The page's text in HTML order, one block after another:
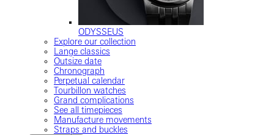
ODYSSEUS
Explore our collection
Lange classics
Outsize date
Chronograph
Perpetual calendar
Tourbillon watches
Grand complications
See all timepieces
Manufacture movements
Straps and buckles